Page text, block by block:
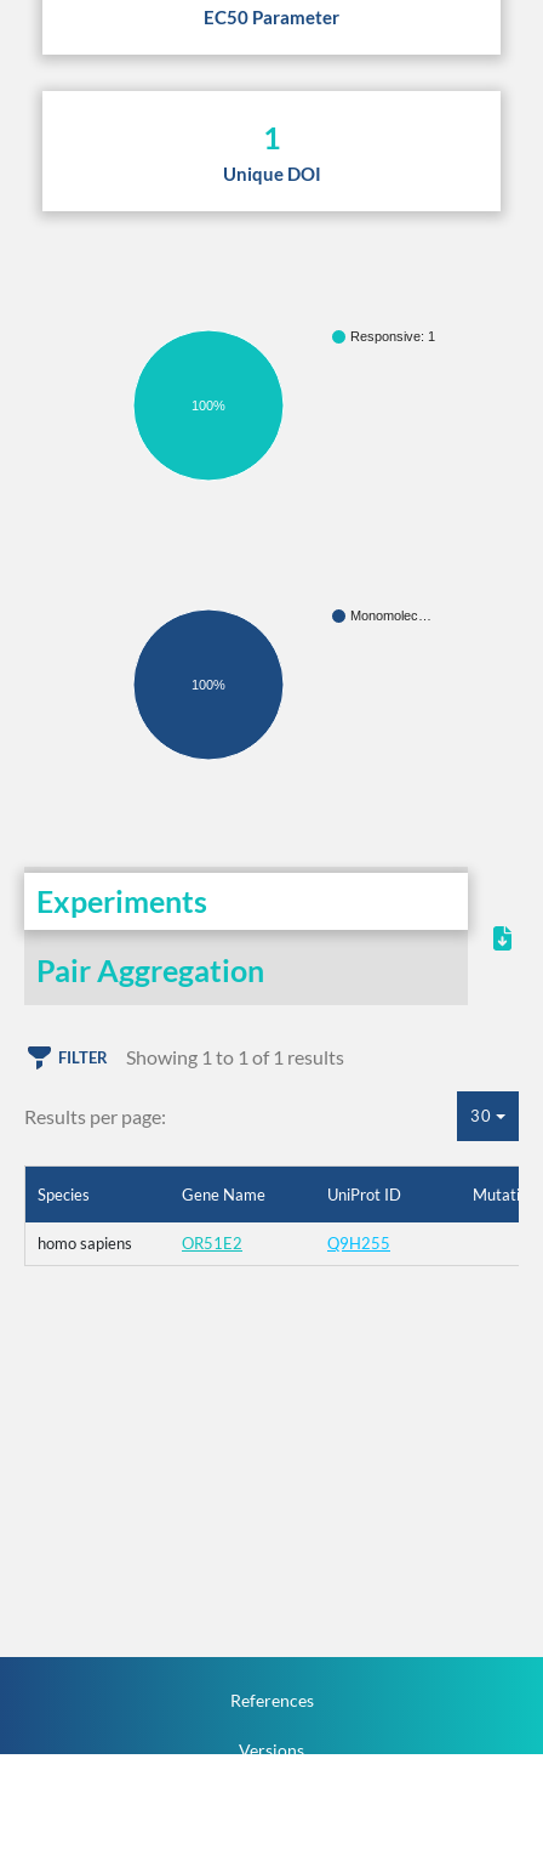
EC50 Parameter
1
Unique DOI
Responsive: 1
100%
Monomolec…
100%
Experiments
Pair Aggregation
FILTER Showing 1 to 1 of 1 results
Results per page: 30
Species Gene Name UniProt ID Mutation
homo sapiens OR51E2 Q9H255
References
Versions